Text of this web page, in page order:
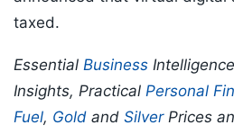
taxed.
Essential Business
Insights, Practical Personal
Fuel, Gold and SilverPrices